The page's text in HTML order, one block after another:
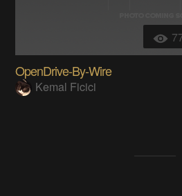
OpenDrive-By-Wire
Kemal Ficici